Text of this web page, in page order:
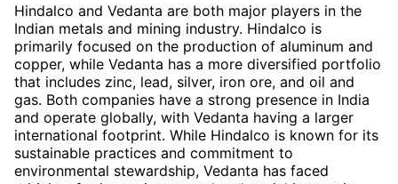
Hindalco and Vedanta are both major players in the
Indian metals and mining industry. Hindalco is
primarily focused on the production of aluminum and
copper, while Vedanta has a more diversified portfolio
that includes zinc, lead, silver, iron ore, and oil and
gas. Both companies have a strong presence in India
and operate globally, with Vedanta having a larger
international footprint. While Hindalco is known for its
sustainable practices and commitment to
environmental stewardship, Vedanta has faced